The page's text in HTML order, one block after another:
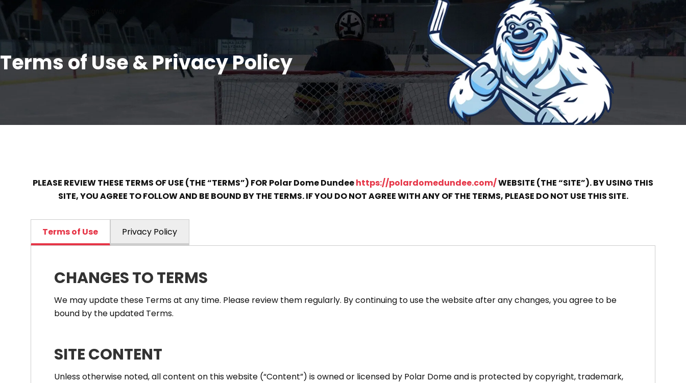
Terms of Use & Privacy Policy
PLEASE REVIEW THESE TERMS OF USE (THE “TERMS”) FOR Polar Dome Dundeehttps://polardomedundee.com/WEBSITE (THE “SITE”). BY USING THIS
SITE, YOU AGREE TO FOLLOW AND BE BOUND BY THE TERMS. IF YOU DO NOT AGREE WITH ANY OF THE TERMS, PLEASE DO NOT USE THIS SITE.
Terms of Use Privacy Policy
CHANGES TO TERMS
We may update these Terms at any time. Please review them regularly. By continuing to use the website after any changes, you agree to be
bound by the updated Terms.
SITE CONTENT
Unless otherwise noted, all content on this website (“Content”) is owned or licensed by Polar Dome and is protected by copyright, trademark,